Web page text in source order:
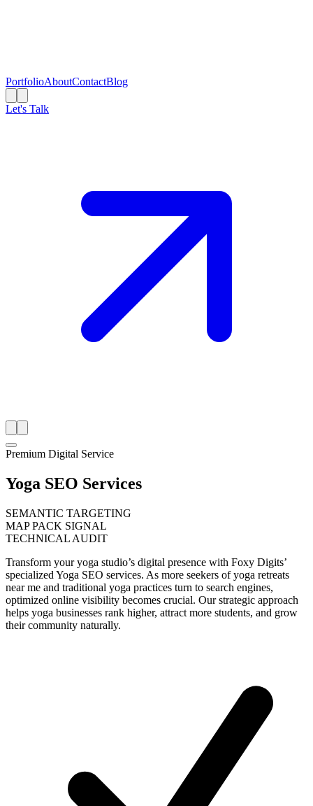
PortfolioAboutContactBlog
Let's Talk
Premium Digital Service
Yoga SEO Services
SEMANTIC TARGETING
MAP PACK SIGNAL
TECHNICAL AUDIT
Transform your yoga studio’s digital presence with Foxy Digits’
specialized Yoga SEO services. As more seekers of yoga retreats
near me and traditional yoga practices turn to search engines,
optimized online visibility becomes crucial. Our strategic approach
helps yoga businesses rank higher, attract more students, and grow
their community naturally.